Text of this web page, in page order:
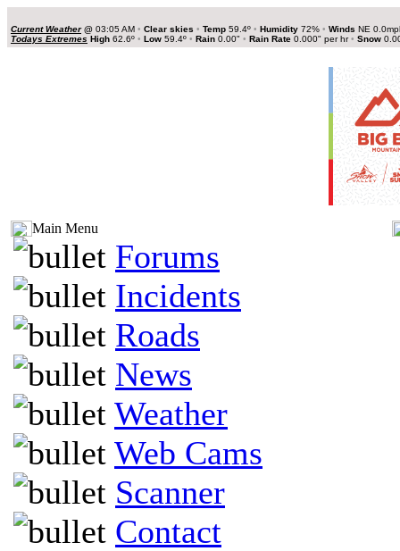
Current Weather@ 03:05 AM • Clear skies • Temp 59.4º • Humidity 72% • Winds NE
Todays Extremes High 62.6º • Low 59.4º • Rain 0.00" • Rain Rate 0.000" per hr• Snow
Main Menu
Forums
Incidents
Roads
News
Weather
Web Cams
Scanner
Contact